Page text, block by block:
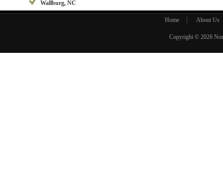
Wallburg, NC
Home About Us
Copyright © 2026